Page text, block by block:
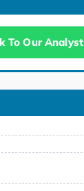
To Our Analyst